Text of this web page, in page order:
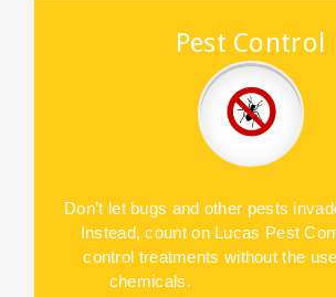
Pest Control
Don’t let bugs and other pests
Instead, count on Lucas Pest
control treatments without the
chemicals.